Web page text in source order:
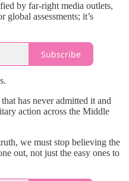
by far-right media outlets,
global assessments; it’s
Subscribe
has never admitted it and
action across the Middle
we must stop believing the
out, not just the easy ones to